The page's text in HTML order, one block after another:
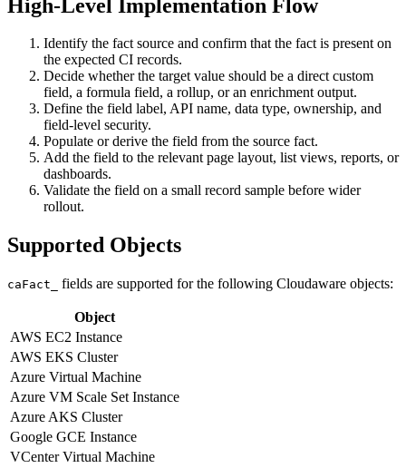
High-Level Implementation Flow
Identify the fact source and confirm that the fact is present on
the expected CI records.
Decide whether the target value should be a direct custom
field, a formula field, a rollup, or an enrichment output.
Define the field label, API name, data type, ownership, and
field-level security.
Populate or derive the field from the source fact.
Add the field to the relevant page layout, list views, reports, or
dashboards.
Validate the field on a small record sample before wider
rollout.
Supported Objects
caFact_ fields are supported for the following Cloudaware objects:
Object
AWS EC2 Instance
AWS EKS Cluster
Azure Virtual Machine
Azure VM Scale Set Instance
Azure AKS Cluster
Google GCE Instance
VCenter Virtual Machine